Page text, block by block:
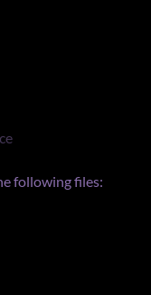
following files: